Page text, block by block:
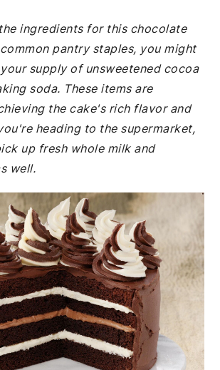
ingredients for this chocolate
pantry staples, you might
supply of unsweetened cocoa
soda. These items are
the cake's rich flavor and
heading to the supermarket,
up fresh whole milk and
well.